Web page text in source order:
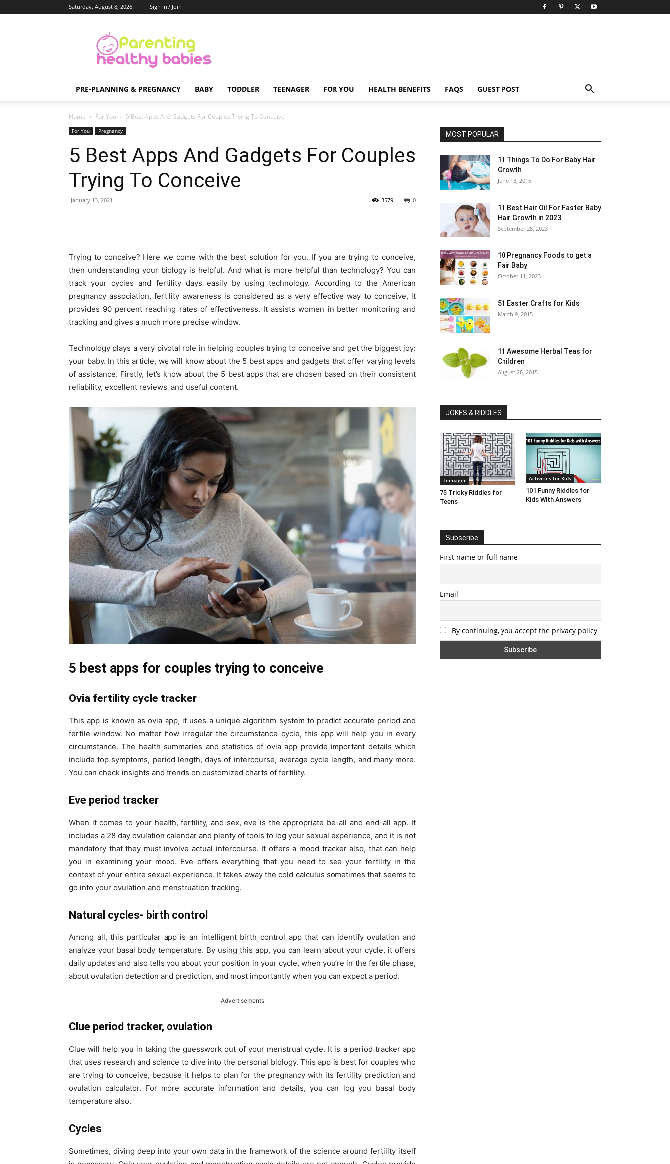
Saturday, August 8, 2026 Sign in / Join
Healthy
Babies
PRE-PLANNING & PREGNANCY BABY TODDLER TEENAGER FOR YOU HEALTH BENEFITS FAQS GUEST POST
Home For You 5 Best Apps And Gadgets For Couples Trying To Conceive
For You Pregnancy
5 Best Apps And Gadgets For Couples
Trying To Conceive
January 13, 2021 0
3579
Trying to conceive? Here we come with the best solution for you. If you are trying to conceive,
then understanding your biology is helpful. And what is more helpful than technology? You can
track your cycles and fertility days easily by using technology. According to the American
pregnancy association, fertility awareness is considered as a very effective way to conceive, it
provides 90 percent reaching rates of effectiveness. It assists women in better monitoring and
tracking and gives a much more precise window.
Technology plays a very pivotal role in helping couples trying to conceive and get the biggest joy:
your baby. In this article, we will know about the 5 best apps and gadgets that offer varying levels
of assistance. Firstly, let’s know about the 5 best apps that are chosen based on their consistent
reliability, excellent reviews, and useful content.
5 best apps for couples trying to conceive
Ovia fertility cycle tracker
This app is known as ovia app, it uses a unique algorithm system to predict accurate period and
fertile window. No matter how irregular the circumstance cycle, this app will help you in every
circumstance. The health summaries and statistics of ovia app provide important details which
include top symptoms, period length, days of intercourse, average cycle length, and many more.
You can check insights and trends on customized charts of fertility.
Eve period tracker
When it comes to your health, fertility, and sex, eve is the appropriate be-all and end-all app. It
includes a 28 day ovulation calendar and plenty of tools to log your sexual experience, and it is not
mandatory that they must involve actual intercourse. It offers a mood tracker also, that can help
you in examining your mood. Eve offers everything that you need to see your fertility in the
context of your entire sexual experience. It takes away the cold calculus sometimes that seems to
go into your ovulation and menstruation tracking.
Natural cycles- birth control
Among all, this particular app is an intelligent birth control app that can identify ovulation and
analyze your basal body temperature. By using this app, you can learn about your cycle, it offers
daily updates and also tells you about your position in your cycle, when you’re in the fertile phase,
about ovulation detection and prediction, and most importantly when you can expect a period.
Advertisements
Clue period tracker, ovulation
Clue will help you in taking the guesswork out of your menstrual cycle. It is a period tracker app
that uses research and science to dive into the personal biology. This app is best for couples who
are trying to conceive, because it helps to plan for the pregnancy with its fertility prediction and
ovulation calculator. For more accurate information and details, you can log you basal body
temperature also.
Cycles
Sometimes, diving deep into your own data in the framework of the science around fertility itself
MOST POPULAR
11 Things To Do For Baby Hair
Growth
June 13, 2015
11 Best Hair Oil For Faster Baby
Hair Growth in 2023
September 25, 2023
10 Pregnancy Foods to get a
Fair Baby
October 11, 2023
51 Easter Crafts for Kids
March 9, 2015
11 Awesome Herbal Teas for
Children
August 28, 2015
JOKES & RIDDLES
Teenager
75 Tricky Riddles for
Teens
Activities for Kids
101 Funny Riddles for
Kids With Answers
Subscribe
First name or full name
Email
By continuing, you accept the privacy policy